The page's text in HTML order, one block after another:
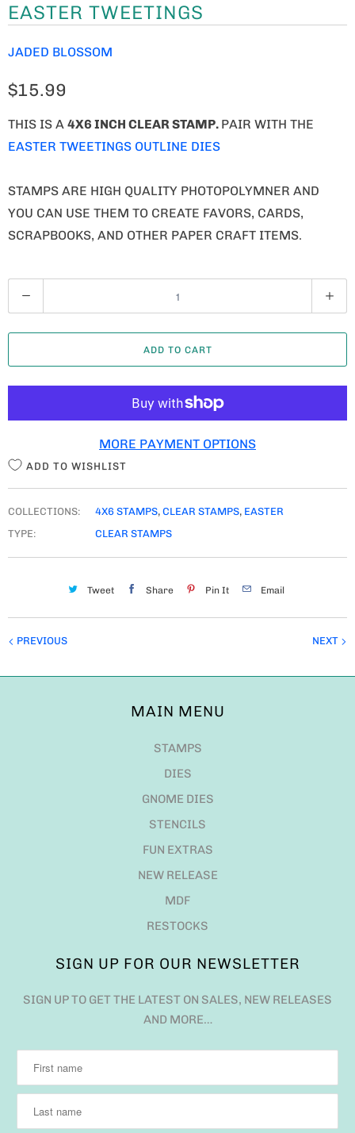
EASTER TWEETINGS
JADED BLOSSOM
$15.99
THIS IS A 4X6 INCH CLEAR STAMP. PAIR WITH THE
EASTER TWEETINGS OUTLINE DIES
STAMPS ARE HIGH QUALITY PHOTOPOLYMNER AND
YOU CAN USE THEM TO CREATE FAVORS, CARDS,
SCRAPBOOKS, AND OTHER PAPER CRAFT ITEMS.
U
A
T
ADD TO CART
MORE PAYMENT OPTIONS
ADD TO WISHLIST
COLLECTIONS: 4X6 STAMPS, CLEAR STAMPS, EASTER
TYPE:
CLEAR STAMPS
Tweet Share Pin It Email
NEXT
PREVIOUS
MAIN MENU
STAMPS
DIES
GNOME DIES
STENCILS
FUN EXTRAS
NEW RELEASE
MDF
RESTOCKS
SIGN UP FOR OUR NEWSLETTER
SIGN UP TO GET THE LATEST ON SALES, NEW RELEASES
AND MORE…